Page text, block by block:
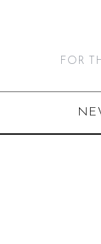
FOR